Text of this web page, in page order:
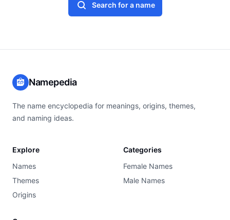
Search for a name
Namepedia
The name encyclopedia for meanings, origins, themes,
and naming ideas.
Explore
Names
Themes
Origins
Categories
Female Names
Male Names